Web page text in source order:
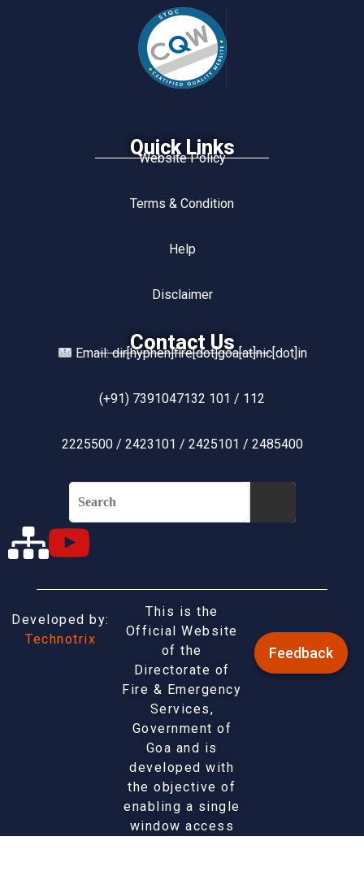
Feedback
Quick Links
Website Policy
Terms & Condition
Help
Disclaimer
Contact Us
Email: dir[hyphen]fire[dot]goa[at]nic[dot]in
(+91) 7391047132 101 / 112
2225500 / 2423101 / 2425101 / 2485400
Developed by:
Technotrix
This is the
Official Website
of the
Directorate of
Fire & Emergency
Services,
Government of
Goa and is
developed with
the objective of
enabling a single
window access